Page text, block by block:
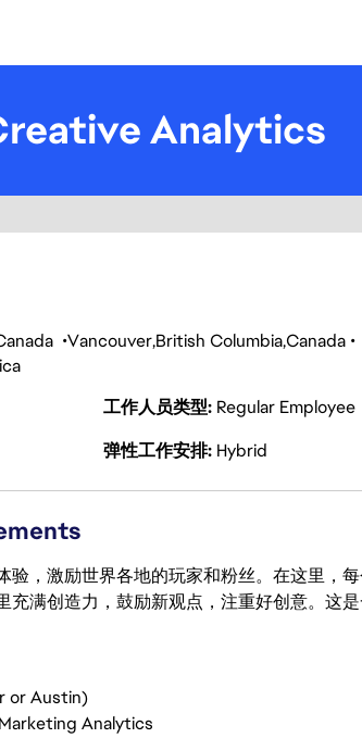
Analytics
VancouverBritish ColumbiaCanada
工作人员类型 Regular Employee
弹性工作安排 Hybrid
，激励世界各地的玩家和粉丝。在这里，
充满创造力，鼓励新观点，注重好创意。这
or Austin)
Analytics